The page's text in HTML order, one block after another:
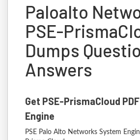
Paloalto
PSE-
Dumps
Answers
Get PSE-PrismaCloud
Engine
PSE Palo Alto Networks System